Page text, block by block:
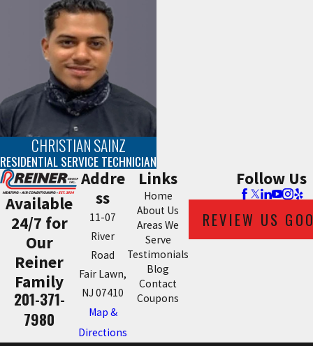
CHRISTIAN SAINZ
RESIDENTIAL SERVICE TECHNICIAN
Available
24/7 for
Our
Reiner
Family
201-371-
7980
Addre
ss
11-07
River
Road
Fair Lawn,
NJ 07410
Map &
Directions
Links
Home
About Us
Areas We
Serve
Testimonials
Blog
Contact
Coupons
Follow Us
REVIEW US